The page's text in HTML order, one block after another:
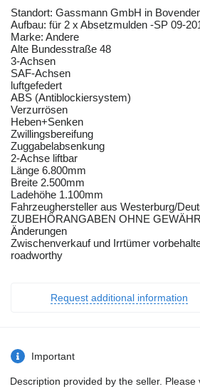
Standort: Gassmann GmbH in
Aufbau: für 2 x Absetzmulden -SP 09-
Marke: Andere
Alte Bundesstraße 48
3-Achsen
SAF-Achsen
luftgefedert
ABS (Antiblockiersystem)
Verzurrösen
Heben+Senken
Zwillingsbereifung
Zuggabelabsenkung
2-Achse liftbar
Länge 6.800mm
Breite 2.500mm
Ladehöhe 1.100mm
Fahrzeughersteller aus Westerburg/
ZUBEHÖRANGABEN OHNE GEWÄHR
Änderungen
Zwischenverkauf und Irrtümer
roadworthy
Request additional information
Important
Description provided by the seller.